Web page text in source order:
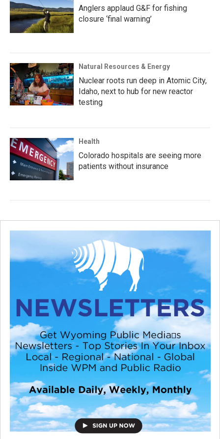
Anglers applaud G&F for fishing
closure ‘final warning’
Natural Resources & Energy
Nuclear roots run deep in Atomic City,
Idaho, next to hub for new reactor
testing
Health
Colorado hospitals are seeing more
patients without insurance